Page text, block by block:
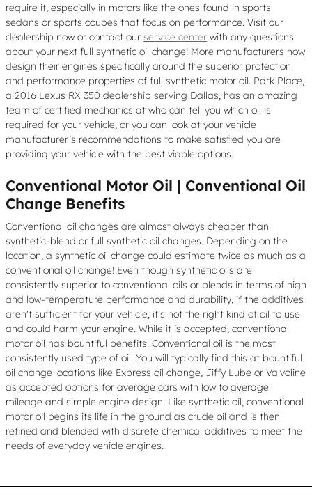
require it, especially in motors like the ones found in sports
sedans or sports coupes that focus on performance. Visit our
dealership now or contact our service center with any questions
about your next full synthetic oil change! More manufacturers now
design their engines specifically around the superior protection
and performance properties of full synthetic motor oil. Park Place,
a 2016 Lexus RX 350 dealership serving Dallas, has an amazing
team of certified mechanics at who can tell you which oil is
required for your vehicle, or you can look at your vehicle
manufacturer’s recommendations to make satisfied you are
providing your vehicle with the best viable options.
Conventional Motor Oil | Conventional Oil
Change Benefits
Conventional oil changes are almost always cheaper than
synthetic-blend or full synthetic oil changes. Depending on the
location, a synthetic oil change could estimate twice as much as a
conventional oil change! Even though synthetic oils are
consistently superior to conventional oils or blends in terms of high
and low-temperature performance and durability, if the additives
aren't sufficient for your vehicle, it's not the right kind of oil to use
and could harm your engine. While it is accepted, conventional
motor oil has bountiful benefits. Conventional oil is the most
consistently used type of oil. You will typically find this at bountiful
oil change locations like Express oil change, Jiffy Lube or Valvoline
as accepted options for average cars with low to average
mileage and simple engine design. Like synthetic oil, conventional
motor oil begins its life in the ground as crude oil and is then
refined and blended with discrete chemical additives to meet the
needs of everyday vehicle engines.